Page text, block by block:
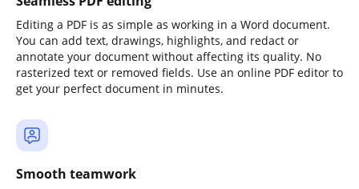
Editing a PDF is as simple as working in a Word document.
You can add text, drawings, highlights, and redact or
annotate your document without affecting its quality. No
rasterized text or removed fields. Use an online PDF editor to
get your perfect document in minutes.
Smooth teamwork